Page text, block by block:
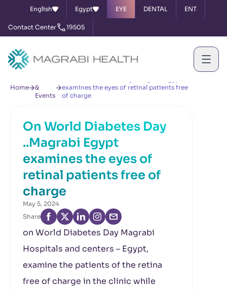
English Egypt EYE DENTAL ENT
Contact Center 19505
Home
&
Events
examines the eyes of retinal patients free
of charge
On World Diabetes Day
..Magrabi Egypt
examines the eyes of
retinal patients free of
charge
May 5, 2024
Share
on World Diabetes Day Magrabi
Hospitals and centers – Egypt,
examine the patients of the retina
free of charge in the clinic while